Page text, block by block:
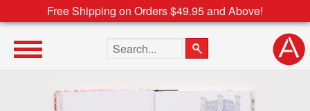
Free Shipping on Orders $49.95 and Above!
Search the site